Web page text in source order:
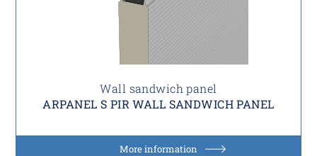
Wall sandwich panel
ARPANEL S PIR WALL SANDWICH PANEL
More information